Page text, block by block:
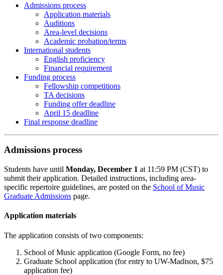
Admissions process
Application materials
Auditions
Area-level decisions
Academic probation/terms
International students
English proficiency
Financial requirement
Funding process
Fellowship competitions
TA decisions
Funding offer deadline
April 15 deadline
Final response deadline
Admissions process
Students have until Monday, December 1 at 11:59 PM (CST) to
submit their application. Detailed instructions, including area-
specific repertoire guidelines, are posted on the School of Music
Graduate Admissions page.
Application materials
The application consists of two components:
School of Music application (Google Form, no fee)
Graduate School application (for entry to UW-Madison, $75
application fee)